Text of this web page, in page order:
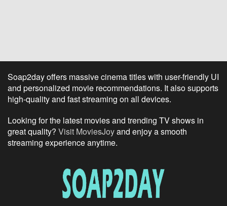
Soap2day offers massive cinema titles with user-friendly UI
and personalized movie recommendations. It also supports
high-quality and fast streaming on all devices.
Looking for the latest movies and trending TV shows in
great quality? Visit MoviesJoyand enjoy a smooth
streaming experience anytime.